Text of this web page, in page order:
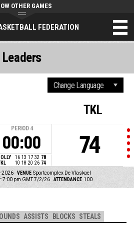
FEDERATION
OTHER GAMES
PERIOD 4
00:00
16 13 17 32 78
10 18 20 26 74
TKL
74
2026 VENUE Sportcomplex De Vlaskoel
7:00 pm GMT 7/2/26 ATTENDANCE 100
Leaders
ASSISTS BLOCKS STEALS